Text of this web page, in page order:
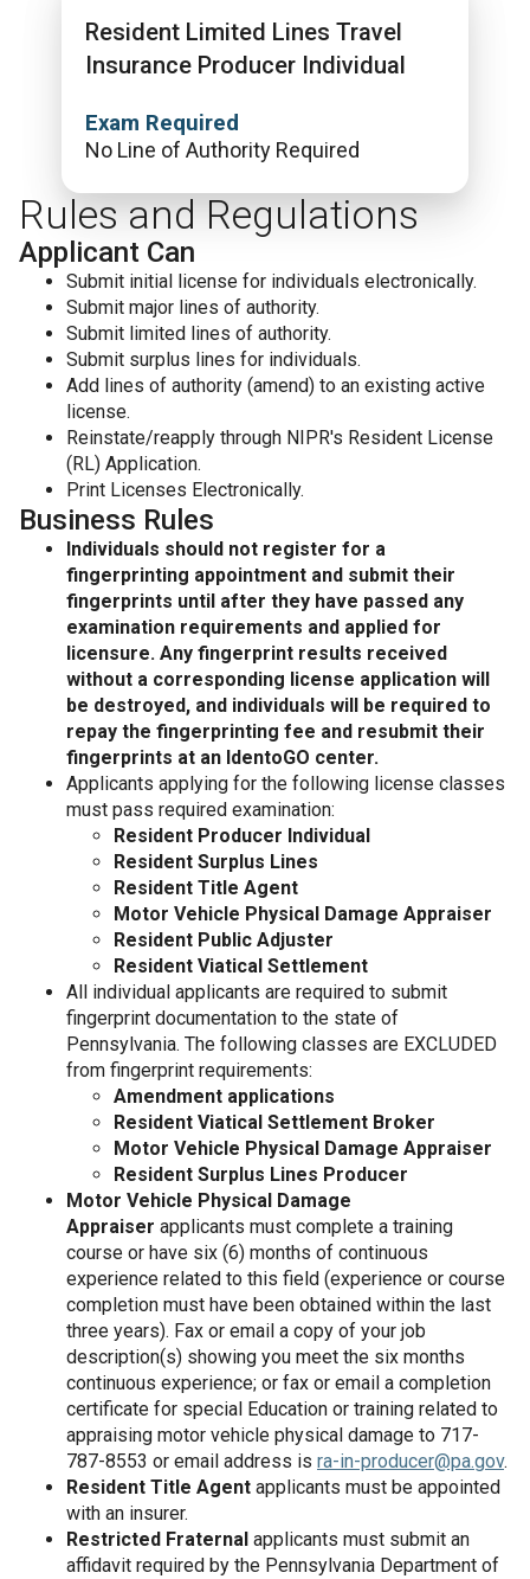
Resident Limited Lines Travel
Insurance Producer Individual
Exam Required
No Line of Authority Required
Rules and Regulations
Applicant Can
Submit initial license for individuals electronically.
Submit major lines of authority.
Submit limited lines of authority.
Submit surplus lines for individuals.
Add lines of authority (amend) to an existing active
license.
Reinstate/reapply through NIPR's Resident License
(RL) Application.
Print Licenses Electronically.
Business Rules
Individuals should not register for a
fingerprinting appointment and submit their
fingerprints until after they have passed any
examination requirements and applied for
licensure. Any fingerprint results received
without a corresponding license application will
be destroyed, and individuals will be required to
repay the fingerprinting fee and resubmit their
fingerprints at an IdentoGO center.
Applicants applying for the following license classes
must pass required examination:
Resident Producer Individual
Resident Surplus Lines
Resident Title Agent
Motor Vehicle Physical Damage Appraiser
Resident Public Adjuster
Resident Viatical Settlement
All individual applicants are required to submit
fingerprint documentation to the state of
Pennsylvania. The following classes are EXCLUDED
from fingerprint requirements:
Amendment applications
Resident Viatical Settlement Broker
Motor Vehicle Physical Damage Appraiser
Resident Surplus Lines Producer
Motor Vehicle Physical Damage
Appraiser applicants must complete a training
course or have six (6) months of continuous
experience related to this field (experience or course
completion must have been obtained within the last
three years). Fax or email a copy of your job
description(s) showing you meet the six months
continuous experience; or fax or email a completion
certificate for special Education or training related to
appraising motor vehicle physical damage to 717-
787-8553 or email address is ra-in-producer@pa.gov.
Resident Title Agent applicants must be appointed
with an insurer.
Restricted Fraternal applicants must submit an
affidavit required by the Pennsylvania Department of